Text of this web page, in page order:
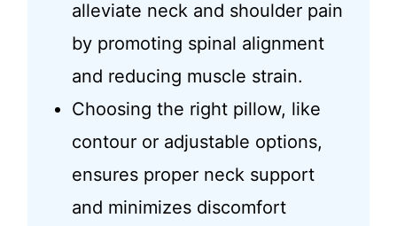
alleviate neck and shoulder pain
by promoting spinal alignment
and reducing muscle strain.
Choosing the right pillow, like
contour or adjustable options,
ensures proper neck support
and minimizes discomfort